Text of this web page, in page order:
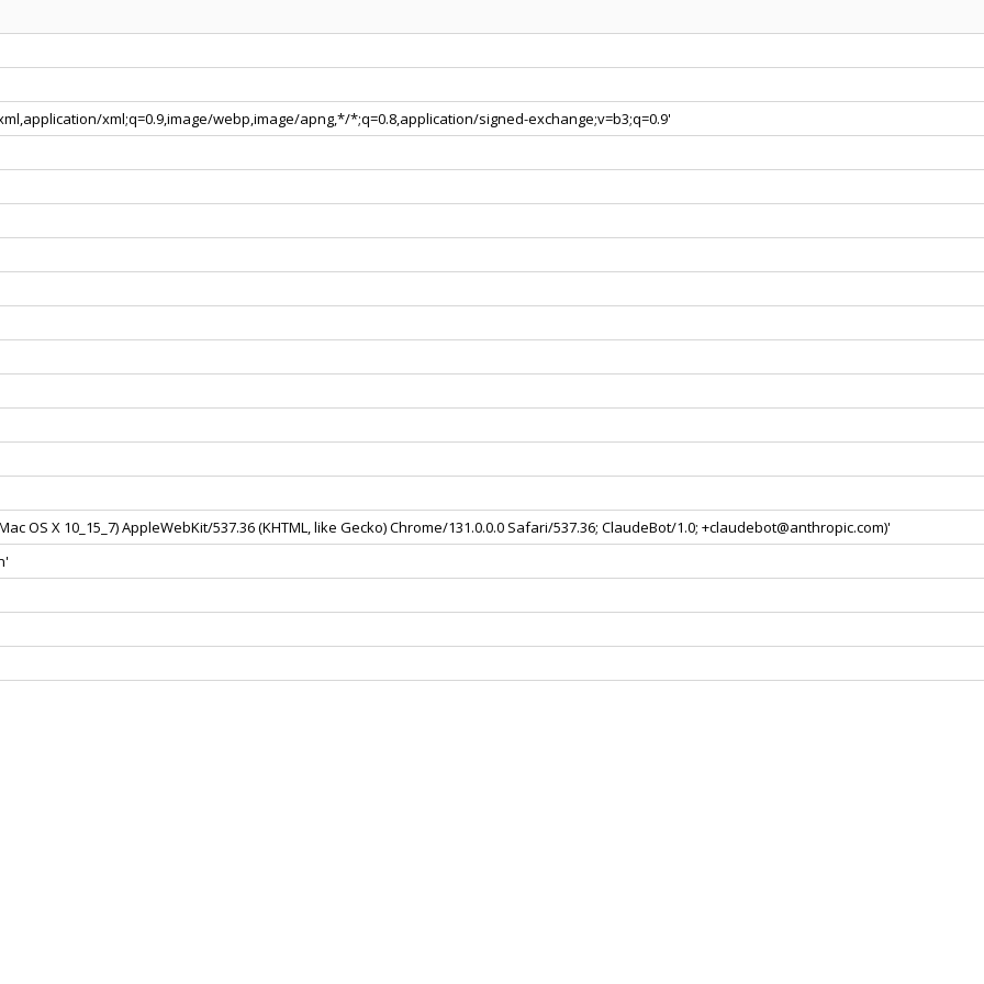
xml;q=0.9,image/webp,image/apng,*/*;q=0.8,application/signed-exchange;v=b3;q=0.9'
OS X 10_15_7) AppleWebKit/537.36 (KHTML, like Gecko) Chrome/131.0.0.0 Safari/537.36; ClaudeBot/1.0; +claudebot@anthropic.com)'